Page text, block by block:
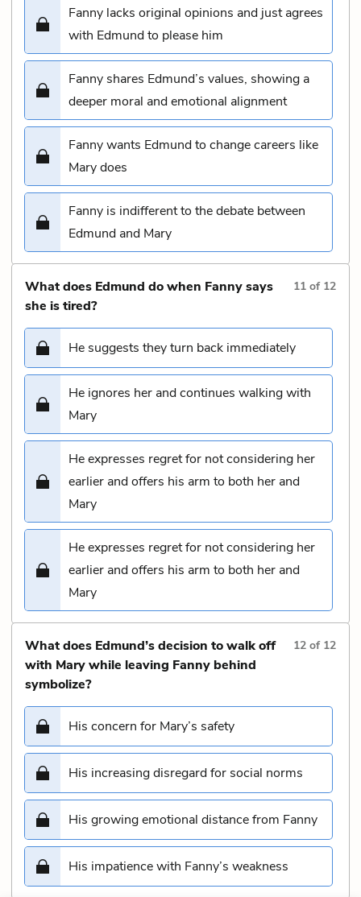
Fanny lacks original opinions and just agrees
with Edmund to please him
Fanny shares Edmund’s values, showing a
deeper moral and emotional alignment
Fanny wants Edmund to change careers like
Mary does
Fanny is indifferent to the debate between
Edmund and Mary
What does Edmund do when Fanny says
she is tired?
11 of 12
He suggests they turn back immediately
He ignores her and continues walking with
Mary
He expresses regret for not considering her
earlier and offers his arm to both her and
Mary
He expresses regret for not considering her
earlier and offers his arm to both her and
Mary
What does Edmund’s decision to walk off
with Mary while leaving Fanny behind
symbolize?
12 of 12
His concern for Mary’s safety
His increasing disregard for social norms
His growing emotional distance from Fanny
His impatience with Fanny’s weakness